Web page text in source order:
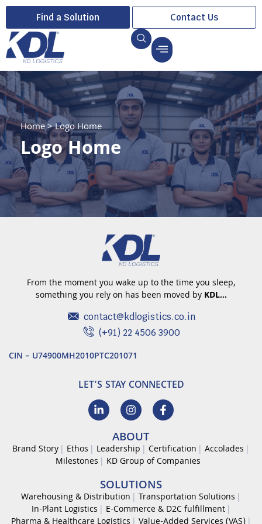
Find a Solution Contact Us
Home>Logo Home
Logo Home
From the moment you wake up to the time you sleep,
something you rely on has been moved by KDL…
contact@kdlogistics.co.in
(+91) 22 4506 3900
CIN – U74900MH2010PTC201071
LET’S STAY CONNECTED
ABOUT
Brand Story Ethos Leadership Certification
Accolades
Milestones
KD Group of Companies
SOLUTIONS
Warehousing & Distribution
Transportation Solutions
In-Plant Logistics
E-Commerce & D2C fulfillment